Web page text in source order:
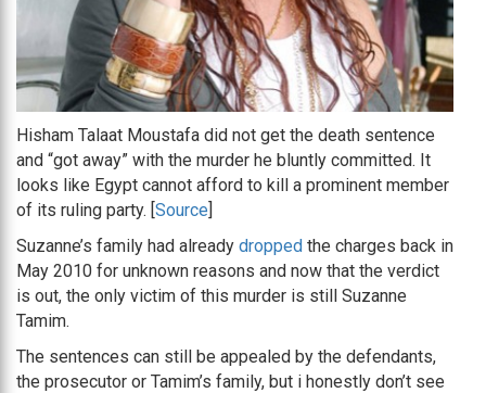
Hisham Talaat Moustafa did not get the death sentence
and “got away” with the murder he bluntly committed. It
looks like Egypt cannot afford to kill a prominent member
of its ruling party. [Source]
Suzanne’s family had already dropped the charges back in
May 2010 for unknown reasons and now that the verdict
is out, the only victim of this murder is still Suzanne
Tamim.
The sentences can still be appealed by the defendants,
the prosecutor or Tamim’s family, but i honestly don’t see